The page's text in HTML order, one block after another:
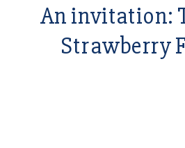
An invitation:
Strawberry